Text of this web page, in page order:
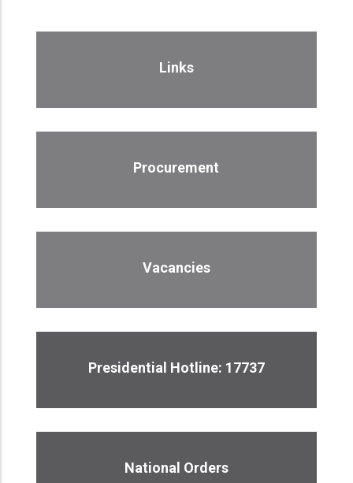
Links
Procurement
Vacancies
Presidential Hotline: 17737
National Orders